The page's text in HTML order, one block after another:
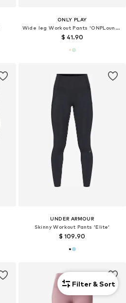
ONLY PLAY
Wide leg Workout Pants 'ONPLounge'
$ 41.90
UNDER ARMOUR
Skinny Workout Pants 'Elite'
$ 109.90
Filter & Sort